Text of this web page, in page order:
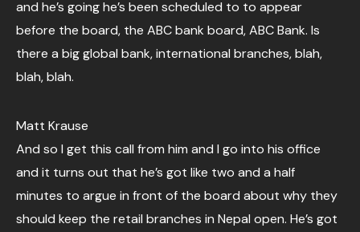
and he’s going he’s been scheduled to to appear
before the board, the ABC bank board, ABC Bank. Is
there a big global bank, international branches, blah,
blah, blah.
Matt Krause
And so I get this call from him and I go into his office
and it turns out that he’s got like two and a half
minutes to argue in front of the board about why they
should keep the retail branches in Nepal open. He’s got